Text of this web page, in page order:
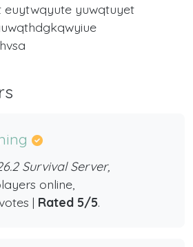
yuwqtuyet
Survival Server,
online,
| Rated 5/5.